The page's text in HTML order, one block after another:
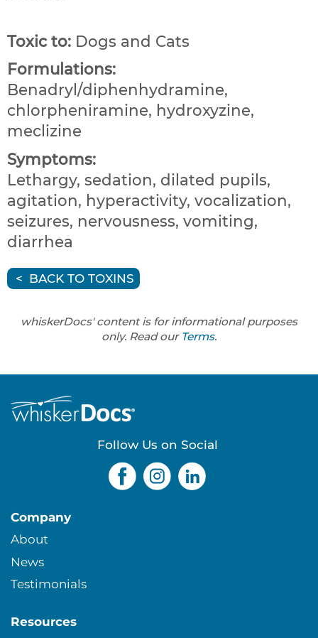
Toxic to: Dogs and Cats
Formulations:
Benadryl/diphenhydramine,
chlorpheniramine, hydroxyzine,
meclizine
Symptoms:
Lethargy, sedation, dilated pupils,
agitation, hyperactivity, vocalization,
seizures, nervousness, vomiting,
diarrhea
BACK TO TOXINS
whiskerDocs' content is for informational purposes
only. Read our Terms.
Follow Us on Social
Company
About
News
Testimonials
Resources